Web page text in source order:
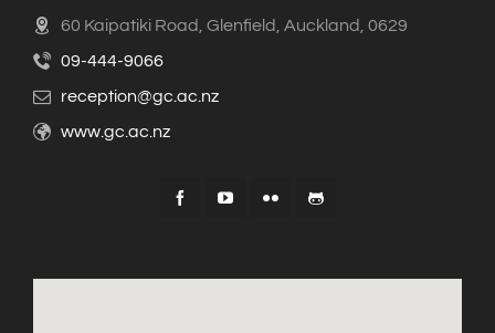
60 Kaipatiki Road, Glenfield, Auckland, 0629
09-444-9066
reception@gc.ac.nz
www.gc.ac.nz